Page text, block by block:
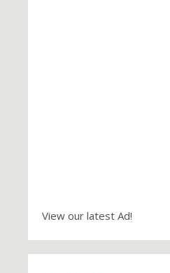
View our latest Ad!